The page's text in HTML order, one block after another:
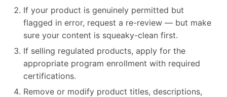
If your product is genuinely permitted but
flagged in error, request a re-review — but make
sure your content is squeaky-clean first.
If selling regulated products, apply for the
appropriate program enrollment with required
certifications.
Remove or modify product titles, descriptions,